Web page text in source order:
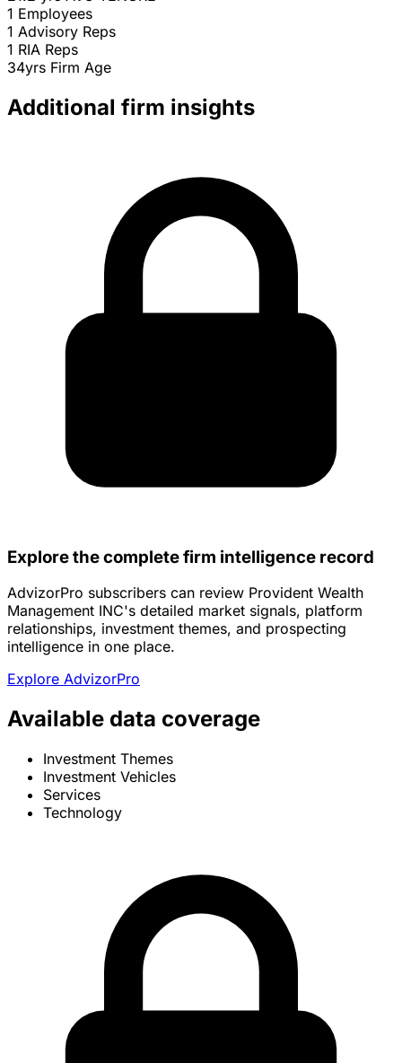
1 Employees
1 Advisory Reps
1 RIA Reps
34yrs Firm Age
Additional firm insights
Explore the complete firm intelligence record
AdvizorPro subscribers can review Provident Wealth
Management INC's detailed market signals, platform
relationships, investment themes, and prospecting
intelligence in one place.
Explore AdvizorPro
Available data coverage
Investment Themes
Investment Vehicles
Services
Technology